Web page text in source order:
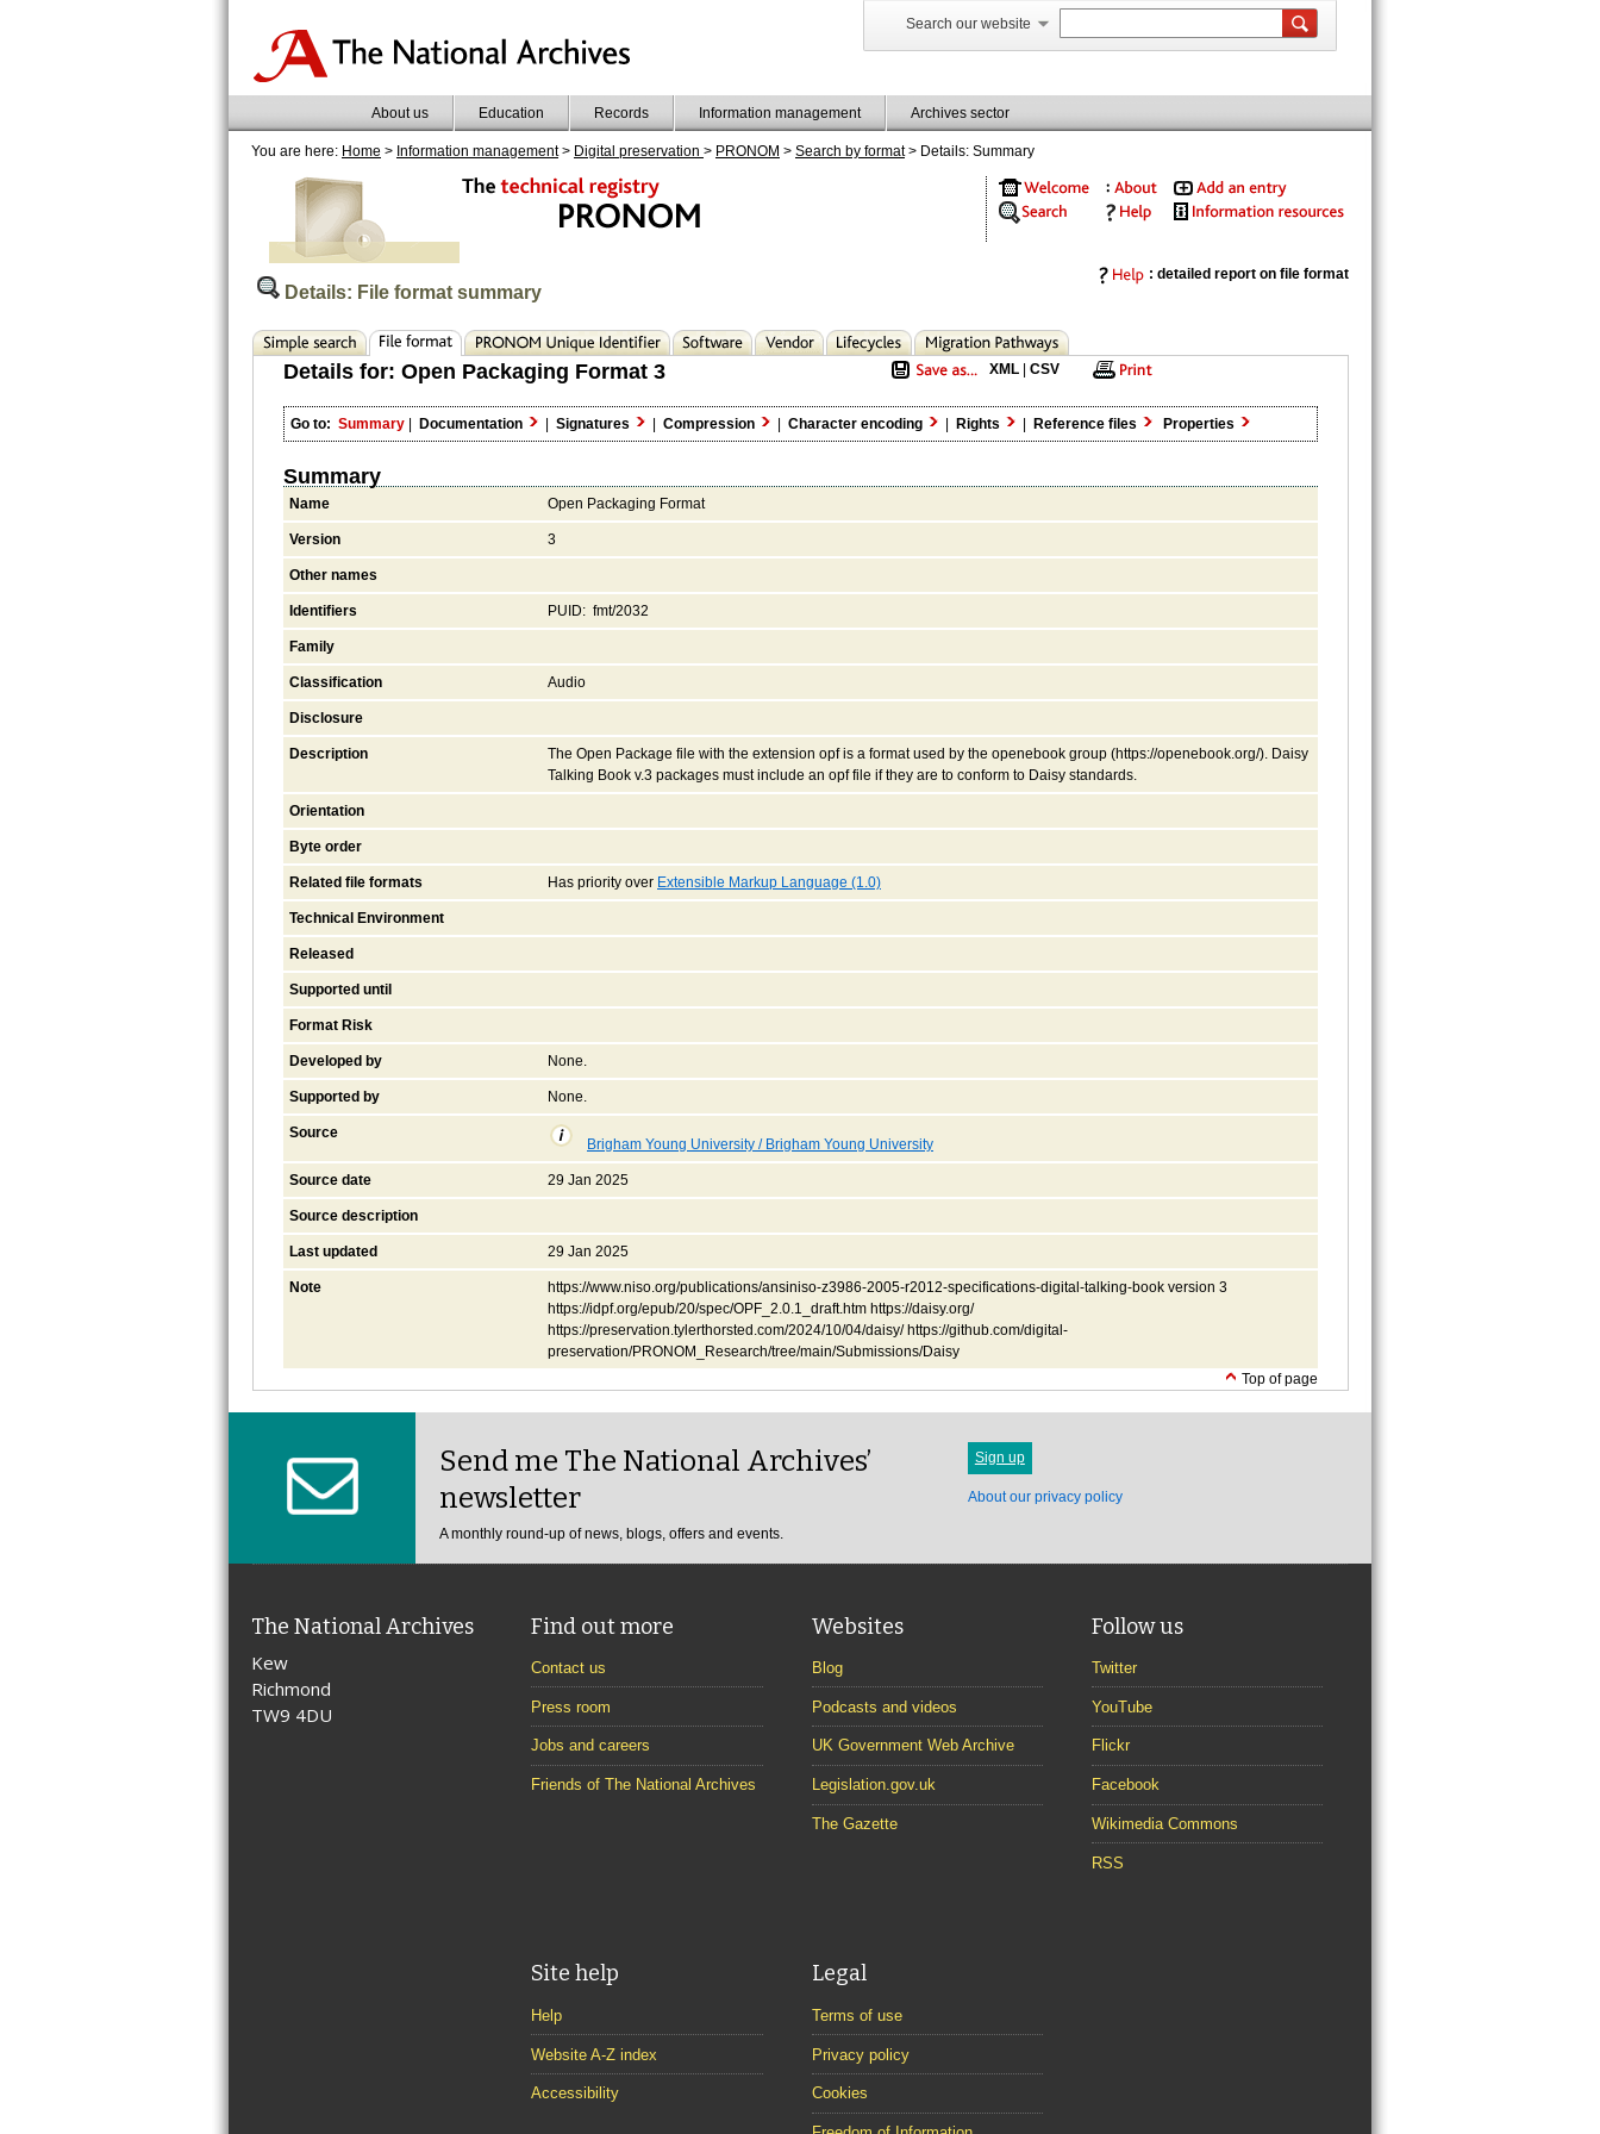
Search our website
About us Education Records Information management Archives sector
You are here: Home > Information management> Digital preservation > PRONOM > Search by format> Details: Summary
Details: File format summary
: detailed report on file format
Details for: Open Packaging Format 3 XML | CSV
Go to: Summary | Documentation | Signatures | Compression | Character encoding | Rights | Reference files Properties
Summary
Name Open Packaging Format
Version 3
Other names
Identifiers PUID: fmt/2032
Family
Classification Audio
Disclosure
Description
The Open Package file with the extension opf is a format used by the openebook group (https://openebook.org/). Daisy
Talking Book v.3 packages must include an opf file if they are to conform to Daisy standards.
Orientation
Byte order
Related file formats Has priority over Extensible Markup Language (1.0)
Technical Environment
Released
Supported until
Format Risk
Developed by None.
Supported by None.
Source
Brigham Young University / Brigham Young University
Source date 29 Jan 2025
Source description
Last updated 29 Jan 2025
Note
https://www.niso.org/publications/ansiniso-z3986-2005-r2012-specifications-digital-talking-book version 3
https://idpf.org/epub/20/spec/OPF_2.0.1_draft.htm https://daisy.org/
https://preservation.tylerthorsted.com/2024/10/04/daisy/ https://github.com/digital-
preservation/PRONOM_Research/tree/main/Submissions/Daisy
Top of page
Send me The National Archives’
newsletter
A monthly round-up of news, blogs, offers and events.
Sign up
About our privacy policy
The National Archives
Kew
Richmond
TW9 4DU
Find out more
Contact us
Press room
Jobs and careers
Friends of The National Archives
Site help
Help
Website A-Z index
Accessibility
Websites
Blog
Podcasts and videos
UK Government Web Archive
Legislation.gov.uk
The Gazette
Legal
Terms of use
Privacy policy
Cookies
Follow us
Twitter
YouTube
Flickr
Facebook
Wikimedia Commons
RSS